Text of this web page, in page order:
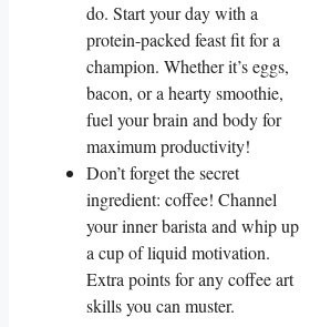
do. Start your day with a
protein-packed feast fit for a
champion. Whether it’s eggs,
bacon, or a hearty smoothie,
fuel your brain and body for
maximum productivity!
Don’t forget the secret
ingredient: coffee! Channel
your inner barista and whip up
a cup of liquid motivation.
Extra points for any coffee art
skills you can muster.